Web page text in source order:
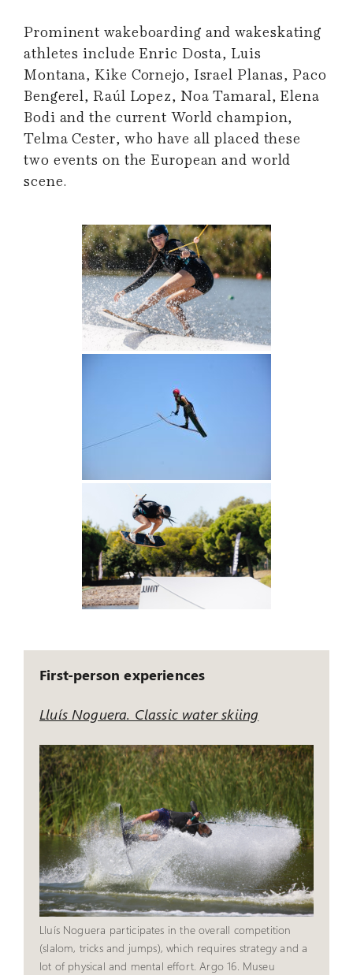
Prominent wakeboarding and wakeskating
athletes include Enric Dosta, Luis
Montana, Kike Cornejo, Israel Planas, Paco
Bengerel, Raúl Lopez, Noa Tamaral, Elena
Bodi and the current World champion,
Telma Cester, who have all placed these
two events on the European and world
scene.
First-person experiences
Lluís Noguera. Classic water skiing
Lluís Noguera participates in the overall competition
(slalom, tricks and jumps), which requires strategy and a
lot of physical and mental effort. Argo 16. Museu